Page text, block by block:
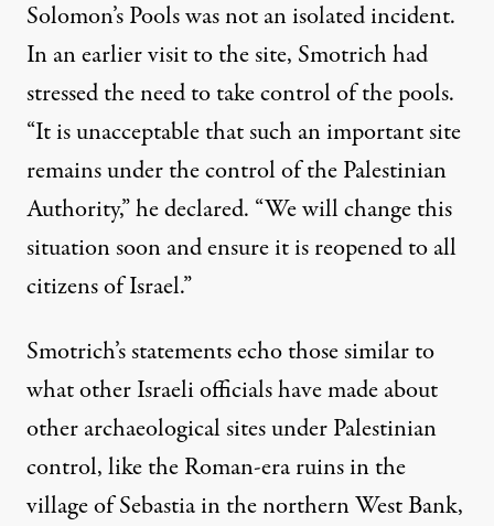
Solomon’s Pools was not an isolated incident.
In an earliervisitto the site, Smotrich had
stressed the need to take control of the pools.
“It is unacceptable that such an important site
remains under the control of the Palestinian
Authority,” he declared. “We will change this
situation soon and ensure it is reopened to all
citizens of Israel.”
Smotrich’s statements echo those similar to
what other Israeli officials have made about
other archaeological sites under Palestinian
control, like the Roman-era ruins in the
village ofSebastiain the northern West Bank,